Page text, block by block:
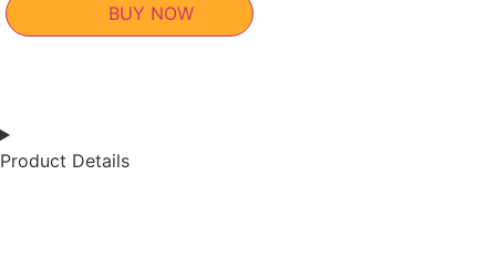
BUY NOW
Product Details